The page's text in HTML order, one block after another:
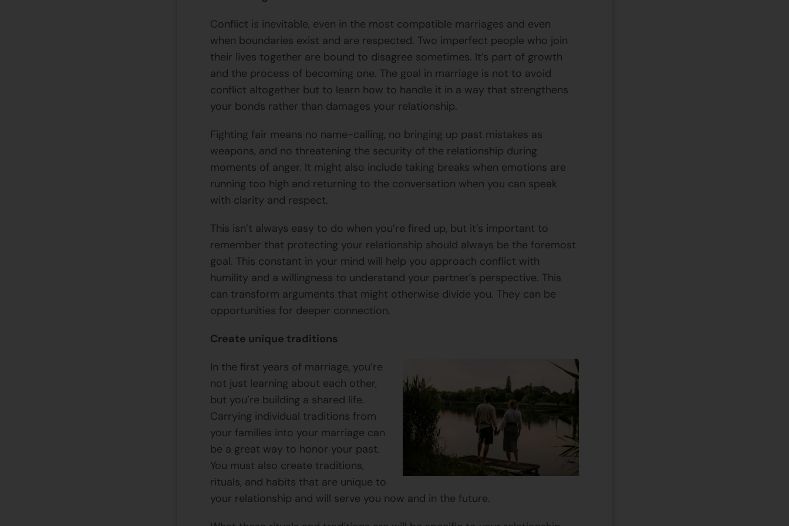
Conflict is inevitable, even in the most compatible marriages and even
when boundaries exist and are respected. Two imperfect people who join
their lives together are bound to disagree sometimes. It’s part of growth
and the process of becoming one. The goal in marriage is not to avoid
conflict altogether but to learn how to handle it in a way that strengthens
your bonds rather than damages your relationship.
Fighting fair means no name-calling, no bringing up past mistakes as
weapons, and no threatening the security of the relationship during
moments of anger. It might also include taking breaks when emotions are
running too high and returning to the conversation when you can speak
with clarity and respect.
This isn’t always easy to do when you’re fired up, but it’s important to
remember that protecting your relationship should always be the foremost
goal. This constant in your mind will help you approach conflict with
humility and a willingness to understand your partner’s perspective. This
can transform arguments that might otherwise divide you. They can be
opportunities for deeper connection.
Create unique traditions
In the first years of marriage, you’re
not just learning about each other,
but you’re building a shared life.
Carrying individual traditions from
your families into your marriage can
be a great way to honor your past.
You must also create traditions,
rituals, and habits that are unique to
your relationship and will serve you now and in the future.